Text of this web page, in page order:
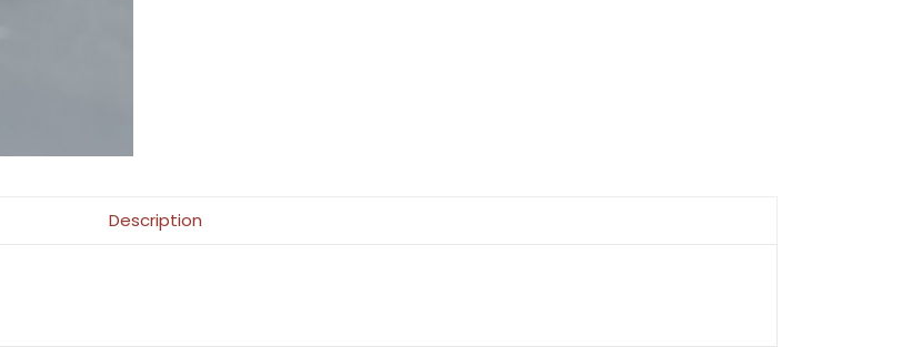
Description